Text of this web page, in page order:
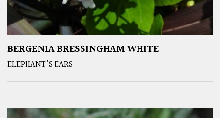
BERGENIA BRESSINGHAM WHITE
ELEPHANT'S EARS